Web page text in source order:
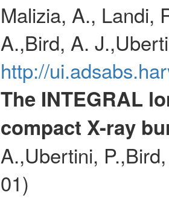
Malizia, A., Landi,
A.,Bird, A.
http://
The INTEGRAL
compact X-ray
A.,Ubertini,
01)